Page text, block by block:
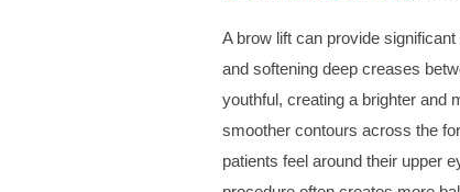
A brow lift can provide
and softening deep creases
youthful, creating a brighter and
smoother contours across the
patients feel around their upper